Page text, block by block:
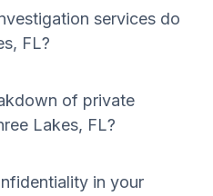
services do
FL?
of private
Lakes, FL?
in your